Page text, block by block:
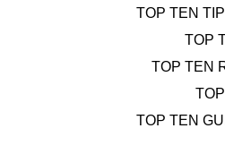
TOP TEN
TOP
TOP TEN
TOP TEN